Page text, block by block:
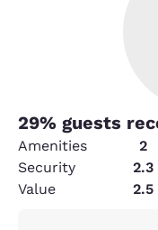
29% guests
Amenities 2
Security
2.3
Value
2.5